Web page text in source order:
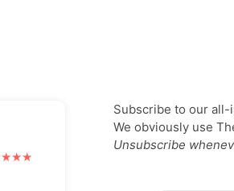
Subscribe to our
We obviously use
Unsubscribe